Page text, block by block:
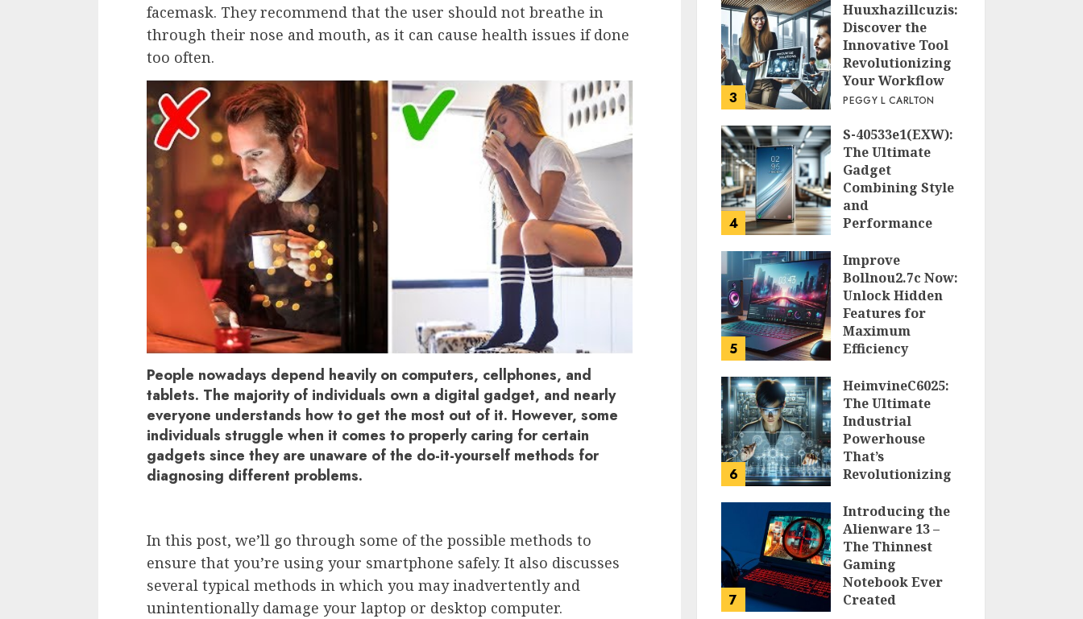
facemask. They recommend that the user should not breathe in
through their nose and mouth, as it can cause health issues if done
too often.
People nowadays depend heavily on computers, cellphones, and
tablets. The majority of individuals own a digital gadget, and nearly
everyone understands how to get the most out of it. However, some
individuals struggle when it comes to properly caring for certain
gadgets since they are unaware of the do-it-yourself methods for
diagnosing different problems.
In this post, we’ll go through some of the possible methods to
ensure that you’re using your smartphone safely. It also discusses
several typical methods in which you may inadvertently and
unintentionally damage your laptop or desktop computer.
3
Huuxhazillcuzis:
Discover the
Innovative Tool
Revolutionizing
Your Workflow
PEGGY L CARLTON
4
S-40533e1(EXW):
The Ultimate
Gadget
Combining Style
and
Performance
5
Improve
Bollnou2.7c Now:
Unlock Hidden
Features for
Maximum
Efficiency
6
HeimvineC6025:
The Ultimate
Industrial
Powerhouse
That’s
Revolutionizing
PEGGY L CARLTON
7
Introducing the
Alienware 13 –
The Thinnest
Gaming
Notebook Ever
Created